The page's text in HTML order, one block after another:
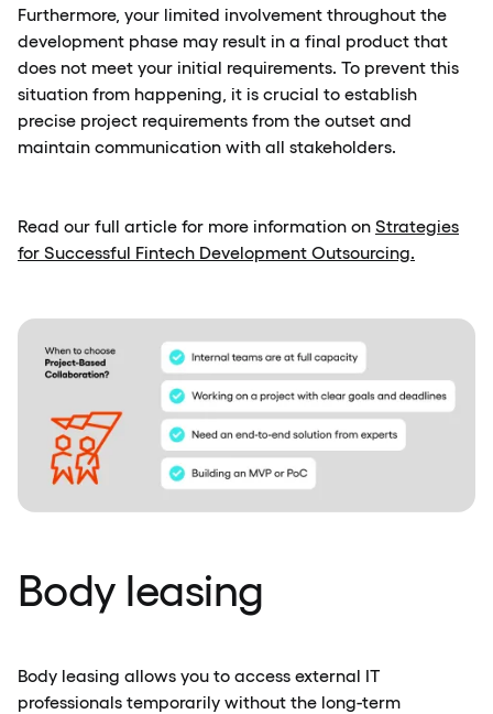
Furthermore, your limited involvement throughout the
development phase may result in a final product that
does not meet your initial requirements. To prevent this
situation from happening, it is crucial to establish
precise project requirements from the outset and
maintain communication with all stakeholders.
Read our full article for more information on Strategies
for Successful Fintech Development Outsourcing.
Body leasing
Body leasing allows you to access external IT
professionals temporarily without the long-term